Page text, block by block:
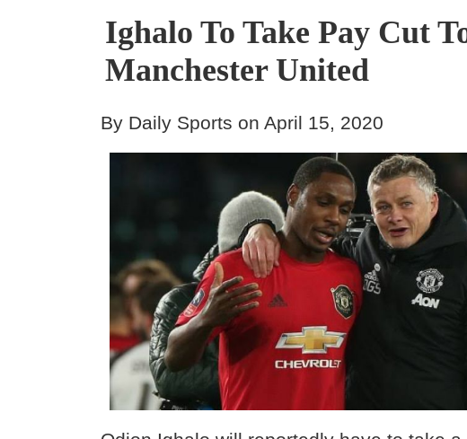
Ighalo To Take Pay Cut
Manchester United
By Daily Sports on April 15, 2020